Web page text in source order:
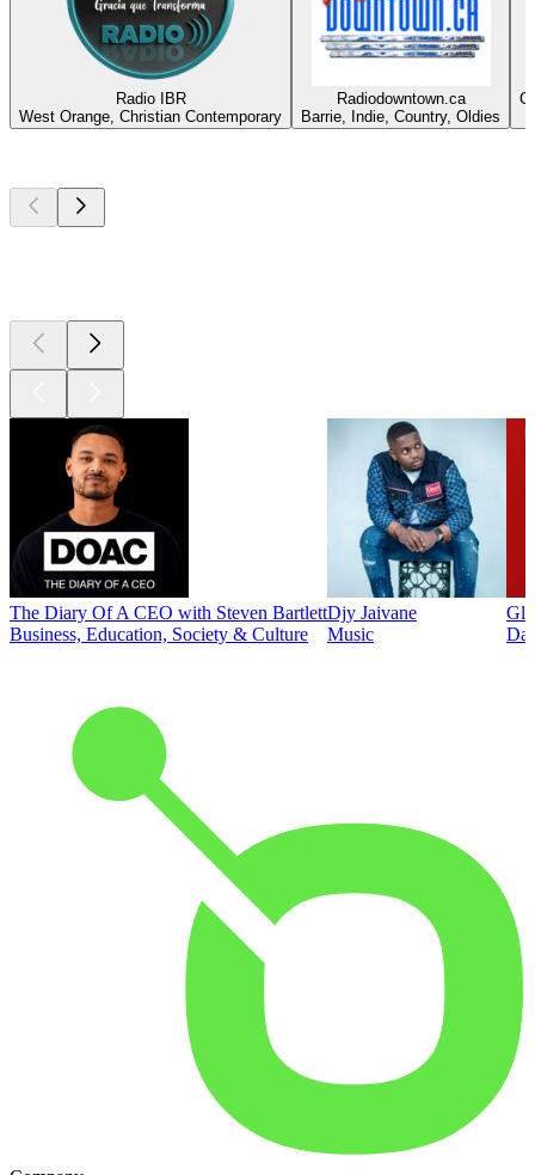
Radio IBR
West Orange, Christian Contemporary
Radiodowntown.ca
Barrie, Indie, Country, Oldies
The Diary Of A CEO with Steven Bartlett
Business, Education, Society & Culture
Djy Jaivane
Music